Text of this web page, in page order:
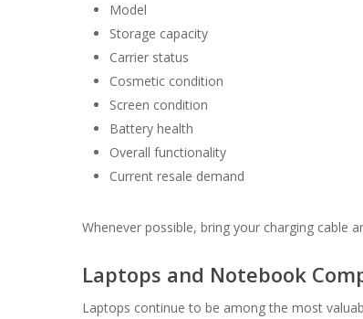
Model
Storage capacity
Carrier status
Cosmetic condition
Screen condition
Battery health
Overall functionality
Current resale demand
Whenever possible, bring your charging cable
Laptops and Notebook
Laptops continue to be among the most